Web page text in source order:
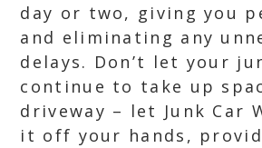
day or two, giving you
and eliminating any
delays. Don’t let your
continue to take up
driveway – let Junk Car
it off your hands,